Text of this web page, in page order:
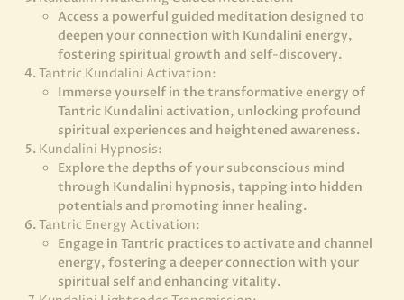
Access a powerful guided meditation designed to
deepen your connection with Kundalini energy,
fostering spiritual growth and self-discovery.
Tantric Kundalini Activation:
Immerse yourself in the transformative energy of
Tantric Kundalini activation, unlocking profound
spiritual experiences and heightened awareness.
Kundalini Hypnosis:
Explore the depths of your subconscious mind
through Kundalini hypnosis, tapping into hidden
potentials and promoting inner healing.
Tantric Energy Activation:
Engage in Tantric practices to activate and channel
energy, fostering a deeper connection with your
spiritual self and enhancing vitality.